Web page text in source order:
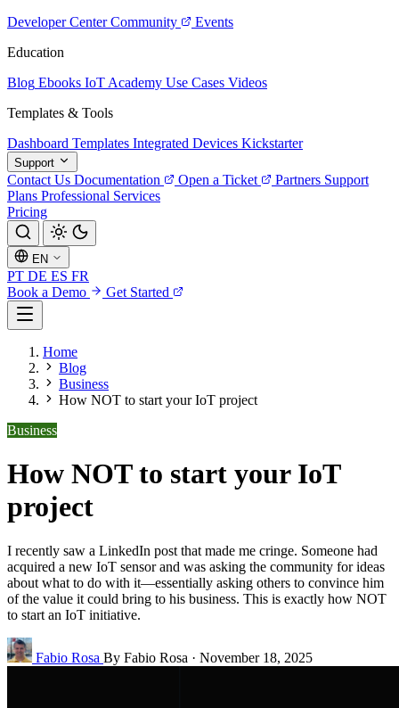
Developer Center Community
Events
Education
Blog Ebooks IoT Academy Use Cases Videos
Templates & Tools
Dashboard Templates Integrated Devices Kickstarter
Support
Contact Us Documentation Open a Ticket Partners Support
Plans Professional Services
Pricing
EN
PT DE ES FR
Book a Demo
Get Started
Home
Blog
Business
How NOT to start your IoT project
Business
How NOT to start your IoT
project
I recently saw a LinkedIn post that made me cringe. Someone had
acquired a new IoT sensor and was asking the community for ideas
about what to do with it—essentially asking others to convince him
of the value it could bring to his business. This is exactly how NOT
to start an IoT initiative.
Fabio Rosa By Fabio Rosa · November 18, 2025